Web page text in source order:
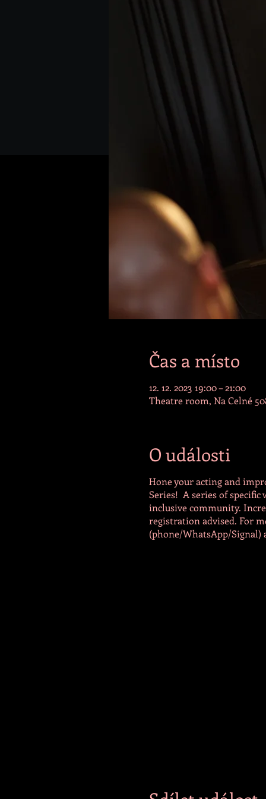
Čas a místo
12. 12. 2023 19:00 – 21:00
Theatre room, Na Celné
O události
Hone your acting and
Series! A series of
inclusive community.
registration advised. For
(phone/WhatsApp/Signal)